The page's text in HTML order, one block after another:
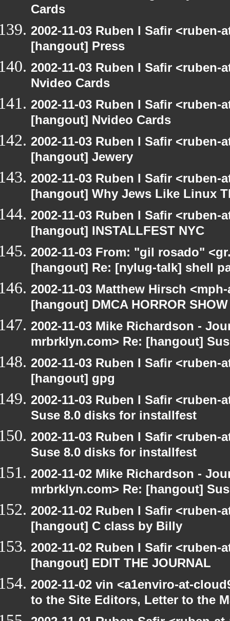
Cards
2002-11-03 Ruben I Safir
[hangout] Press
2002-11-03 Ruben I Safir
Nvideo Cards
2002-11-03 Ruben I Safir
[hangout] Nvideo Cards
2002-11-03 Ruben I Safir
[hangout] Jewery
2002-11-03 Ruben I Safir
[hangout] Why Jews Like Linux
2002-11-03 Ruben I Safir <ruben-
[hangout] INSTALLFEST NYC
2002-11-03 From: "gil rosado"
[hangout] Re: [nylug-talk] shell
2002-11-03 Matthew Hirsch
[hangout] DMCA HORROR SHOW
2002-11-03 Mike Richardson -
mrbrklyn.com> Re: [hangout]
2002-11-03 Ruben I Safir
[hangout] gpg
2002-11-03 Ruben I Safir
Suse 8.0 disks for installfest
2002-11-03 Ruben I Safir
Suse 8.0 disks for installfest
2002-11-02 Mike Richardson -
mrbrklyn.com> Re: [hangout]
2002-11-02 Ruben I Safir
[hangout] C class by Billy
2002-11-02 Ruben I Safir
[hangout] EDIT THE JOURNAL
2002-11-02 vin <a1enviro-at-
to the Site Editors, Letter to the